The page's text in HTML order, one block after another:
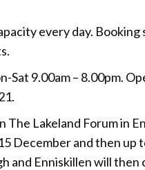
every day.
Sat 9.00am – 8.00pm.
The Lakeland Forum in
December and then
and Enniskillen will then